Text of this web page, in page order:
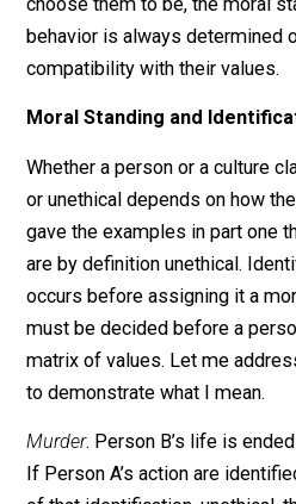
values, or it is not. If it is,
the society between them
destroys the society
persons engaged in the
subjectively determined, ie.
choose them to be, the
behavior is always
compatibility with their
Moral Standing and
or unethical depends on
gave the examples in part